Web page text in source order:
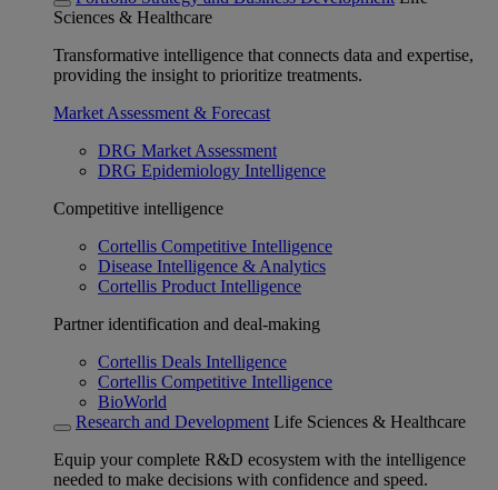
Sciences & Healthcare
Transformative intelligence that connects data and expertise,
providing the insight to prioritize treatments.
Market Assessment & Forecast
DRG Market Assessment
DRG Epidemiology Intelligence
Competitive intelligence
Cortellis Competitive Intelligence
Disease Intelligence & Analytics
Cortellis Product Intelligence
Partner identification and deal-making
Cortellis Deals Intelligence
Cortellis Competitive Intelligence
BioWorld
Research and Development Life Sciences & Healthcare
Equip your complete R&D ecosystem with the intelligence
needed to make decisions with confidence and speed.